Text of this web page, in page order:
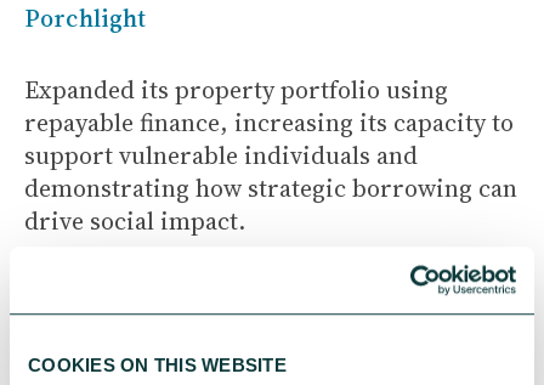
COOKIES ON THIS WEBSITE
Porchlight
Expanded its property portfolio using
repayable finance, increasing its capacity to
support vulnerable individuals and
demonstrating how strategic borrowing can
drive social impact.
These examples illustrate how different
unlock community benefit and long term